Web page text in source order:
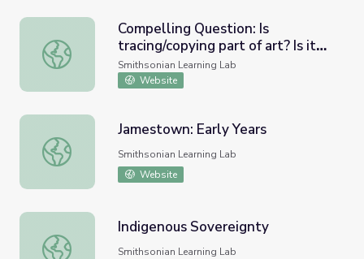
Compelling Question: Is tracing/copying part of art? Is
Compelling Question: Is
tracing/copying part of art? Is it
admirable for an artist to copy
and or trace or does it devalue
Smithsonian Learning Lab
Website
Jamestown: Early Years
Jamestown: Early Years
Smithsonian Learning Lab
Website
Indigenous Sovereignty
Indigenous Sovereignty
Smithsonian Learning Lab